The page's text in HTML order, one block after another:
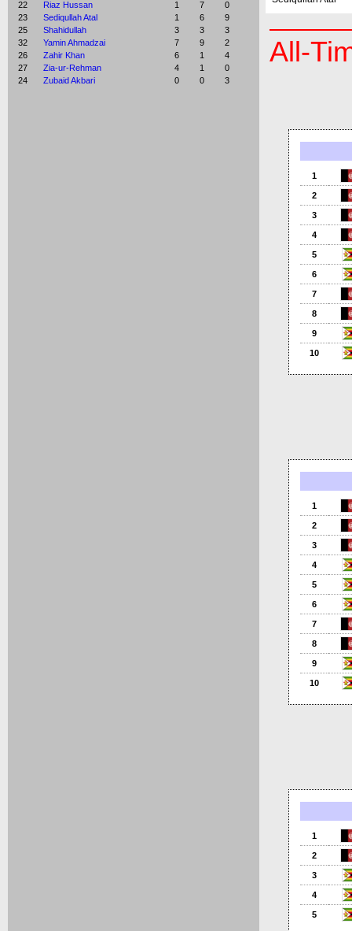
22
Riaz Hussan 1 7
0
23
Sediqullah Atal 1 6
9
25
Shahidullah 3 3
3
32
Yamin Ahmadzai 7 9
2
26
Zahir Khan 6 1
4
27
Zia-ur-Rehman 4 1
0
24
Zubaid Akbari 0 0 3
All-
1
2
3
4
5
6
7
8
9
10
1
2
3
4
5
6
7
8
9
10
1
2
3
4
5